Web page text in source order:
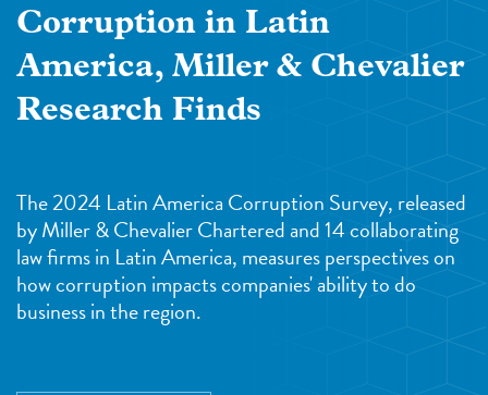
Corruption in Latin
America, Miller & Chevalier
Research Finds
The 2024 Latin America Corruption Survey, released
by Miller & Chevalier Chartered and 14 collaborating
law firms in Latin America, measures perspectives on
how corruption impacts companies' ability to do
business in the region.